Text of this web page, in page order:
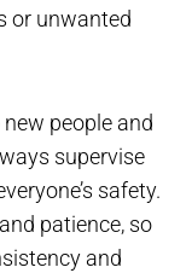
or unwanted
people and
supervise
safety.
patience, so
and